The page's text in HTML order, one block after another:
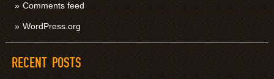
Comments feed
WordPress.org
RECENT POSTS